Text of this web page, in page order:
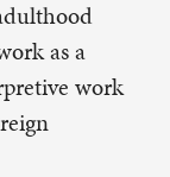
as a
work